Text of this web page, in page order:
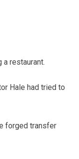
a restaurant.
Hale had tried to
forged transfer